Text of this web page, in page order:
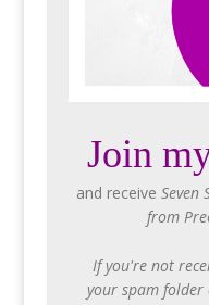
Join
and receive Seven
from
If you're not
your spam